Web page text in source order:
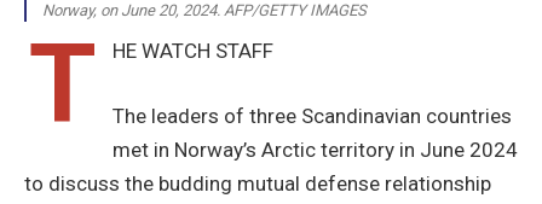
Norway, on June 20, 2024. AFP/GETTY IMAGES
T HE WATCH STAFF
The leaders of three Scandinavian countries
met in Norway’s Arctic territory in June 2024
to discuss the budding mutual defense relationship